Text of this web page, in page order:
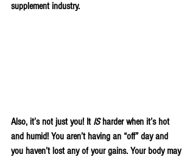
supplement industry.
Also, it’s not just you! It IS harder when it’s hot
and humid! You aren’t having an “off” day and
you haven’t lost any of your gains. Your body may